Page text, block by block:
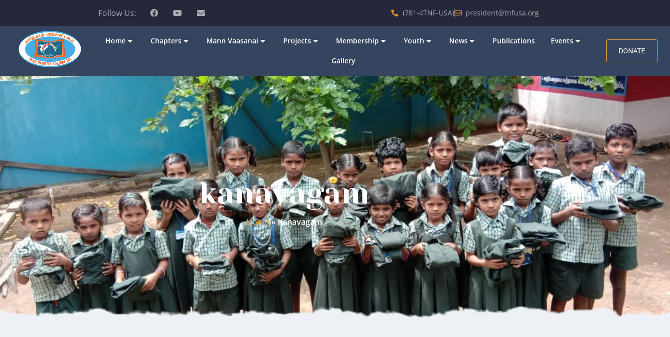
Follow Us: (781-4TNF-USA) president@tnfusa.org
Home Chapters Mann Vaasanai Projects Membership Youth News Publications Events
Gallery
DONATE
kanavagam
Home»Kanavagam